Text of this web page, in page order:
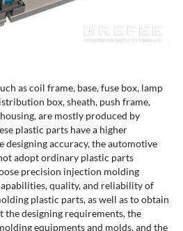
as coil frame, base, fuse box, lamp
box, sheath, push frame,
are mostly produced by
plastic parts have a higher
designing accuracy, the automotive
adopt ordinary plastic parts
precision injection molding
quality, and reliability of
plastic parts, as well as to obtain
the designing requirements, the
equipments and molds, and the